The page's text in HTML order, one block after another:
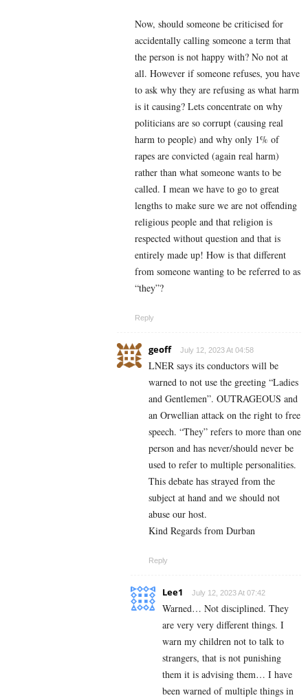
Now, should someone be criticised for
accidentally calling someone a term that
the person is not happy with? No not at
all. However if someone refuses, you have
to ask why they are refusing as what harm
is it causing? Lets concentrate on why
politicians are so corrupt (causing real
harm to people) and why only 1% of
rapes are convicted (again real harm)
rather than what someone wants to be
called. I mean we have to go to great
lengths to make sure we are not offending
religious people and that religion is
respected without question and that is
entirely made up! How is that different
from someone wanting to be referred to as
“they”?
Reply
geoff July 12, 2023 At 04:58
LNER says its conductors will be
warned to not use the greeting “Ladies
and Gentlemen”. OUTRAGEOUS and
an Orwellian attack on the right to free
speech. “They” refers to more than one
person and has never/should never be
used to refer to multiple personalities.
This debate has strayed from the
subject at hand and we should not
abuse our host.
Kind Regards from Durban
Reply
Lee1 July 12, 2023 At 07:42
Warned… Not disciplined. They
are very very different things. I
warn my children not to talk to
strangers, that is not punishing
them it is advising them… I have
been warned of multiple things in